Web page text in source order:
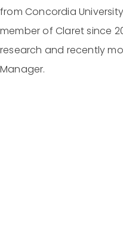
from Concordia
member of Claret since
research and recently
Manager.